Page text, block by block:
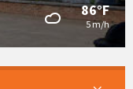
86°F
5 m/h